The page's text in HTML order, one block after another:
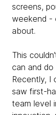
screens,
weekend -
about.
This
can and do
Recently, I
saw first-
team level